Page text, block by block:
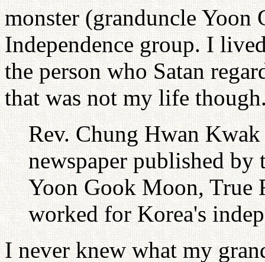
monster (granduncle
Independence group. I
the person who Satan
that was not my life
Rev. Chung Hwan
newspaper published
Yoon Gook Moon, True
worked for Korea's
I never knew what my